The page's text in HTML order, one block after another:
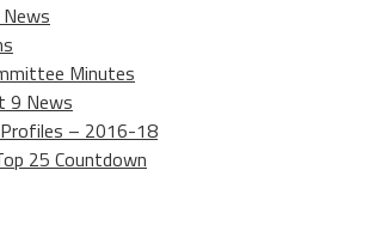
Minutes
9 News
– 2016-18
25 Countdown